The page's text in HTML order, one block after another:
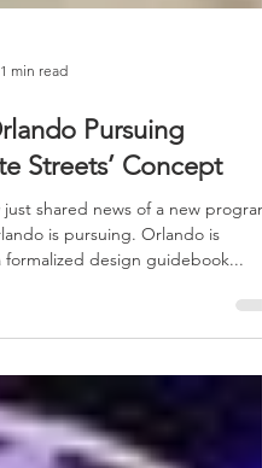
1 min read
Pursuing
Streets’ Concept
shared news of a new program
is pursuing. Orlando is